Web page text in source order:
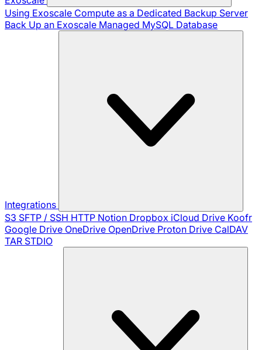
Using Exoscale Compute as a Dedicated Backup Server
Back Up an Exoscale Managed MySQL Database
Integrations
S3 SFTP / SSH HTTP Notion Dropbox iCloud Drive Koofr
Google Drive OneDrive OpenDrive Proton Drive CalDAV
TAR STDIO